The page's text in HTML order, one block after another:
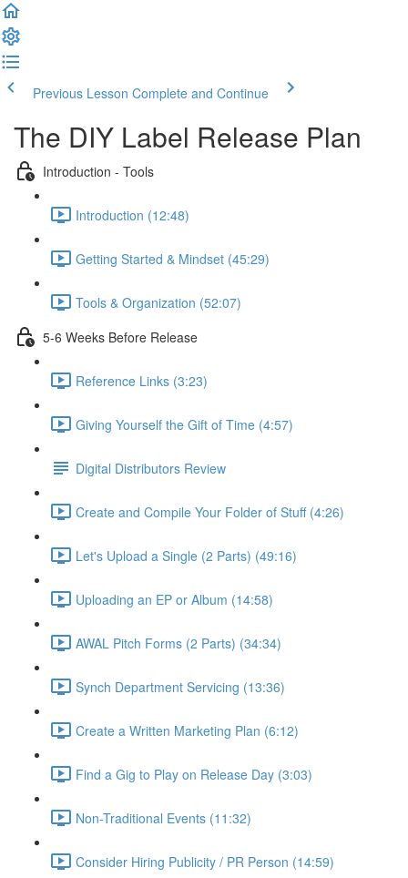
Previous Lesson Complete and Continue
The DIY Label Release Plan
Introduction - Tools
Introduction (12:48)
Getting Started & Mindset (45:29)
Tools & Organization (52:07)
5-6 Weeks Before Release
Reference Links (3:23)
Giving Yourself the Gift of Time (4:57)
Digital Distributors Review
Create and Compile Your Folder of Stuff (4:26)
Let's Upload a Single (2 Parts) (49:16)
Uploading an EP or Album (14:58)
AWAL Pitch Forms (2 Parts) (34:34)
Synch Department Servicing (13:36)
Create a Written Marketing Plan (6:12)
Find a Gig to Play on Release Day (3:03)
Non-Traditional Events (11:32)
Consider Hiring Publicity / PR Person (14:59)